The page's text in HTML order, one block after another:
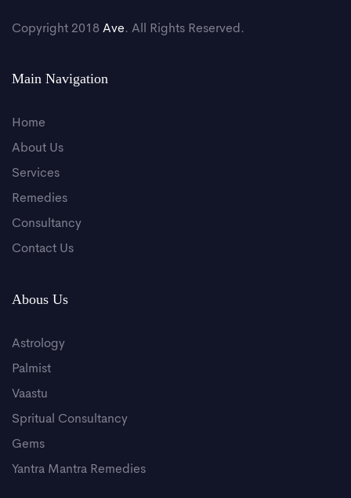
Copyright 2018 Ave. All Rights Reserved.
Main Navigation
Home
About Us
Services
Remedies
Consultancy
Contact Us
Abous Us
Astrology
Palmist
Vaastu
Spritual Consultancy
Gems
Yantra Mantra Remedies